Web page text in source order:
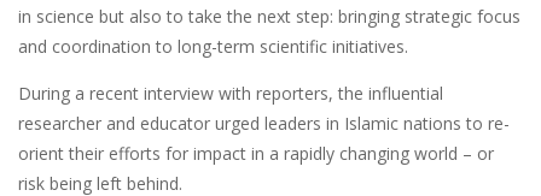
in science but also to take the next step: bringing strategic focus
and coordination to long-term scientific initiatives.
During a recent interview with reporters, the influential
researcher and educator urged leaders in Islamic nations to re-
orient their efforts for impact in a rapidly changing world – or
risk being left behind.